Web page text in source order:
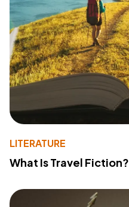
LITERATURE
What Is Travel Fiction?